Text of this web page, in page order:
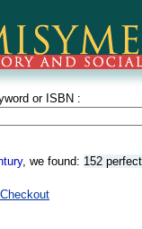
or ISBN :
, we found: 152
Checkout